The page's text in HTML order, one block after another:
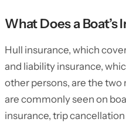
What Does a
Hull insurance, which
and liability insurance,
other persons, are the
are commonly seen on
insurance, trip